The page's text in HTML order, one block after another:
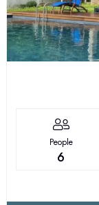
People
6